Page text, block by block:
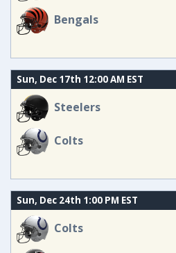
Bengals
Sun, Dec 17th 12:00 AM EST
Steelers
Colts
Sun, Dec 24th 1:00 PM EST
Colts